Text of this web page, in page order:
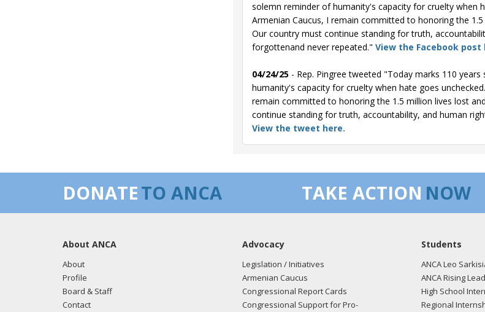
solemn reminder of humanity's capacity for cruelty when
Armenian Caucus, I remain committed to honoring the
Our country must continue standing for truth,
forgottenand never repeated." View the Facebook post
04/24/25- Rep. Pingree tweeted "Today marks 110 years
humanity's capacity for cruelty when hate goes
remain committed to honoring the 1.5 million lives lost
continue standing for truth, accountability, and human
View the tweet here.
DONATETO ANCA TAKE ACTION NOW
About ANCA
About
Profile
Board & Staff
Contact
Advocacy
Legislation / Initiatives
Armenian Caucus
Congressional Report Cards
Congressional Support for Pro-
Students
ANCA Leo
ANCA Rising
High School
Regional